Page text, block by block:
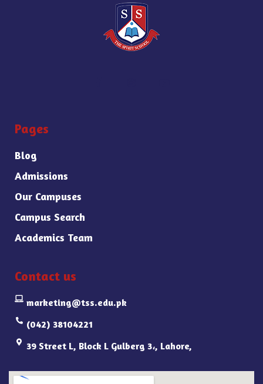
Pages
Blog
Admissions
Our Campuses
Campus Search
Academics Team
Contact us
marketing@tss.edu.pk
(042) 38104221
39 Street L, Block L Gulberg 3،, Lahore,